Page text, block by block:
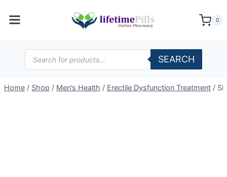
0
Products
search
SEARCH
Home / Shop / Men’s Health / Erectile Dysfunction Treatment /